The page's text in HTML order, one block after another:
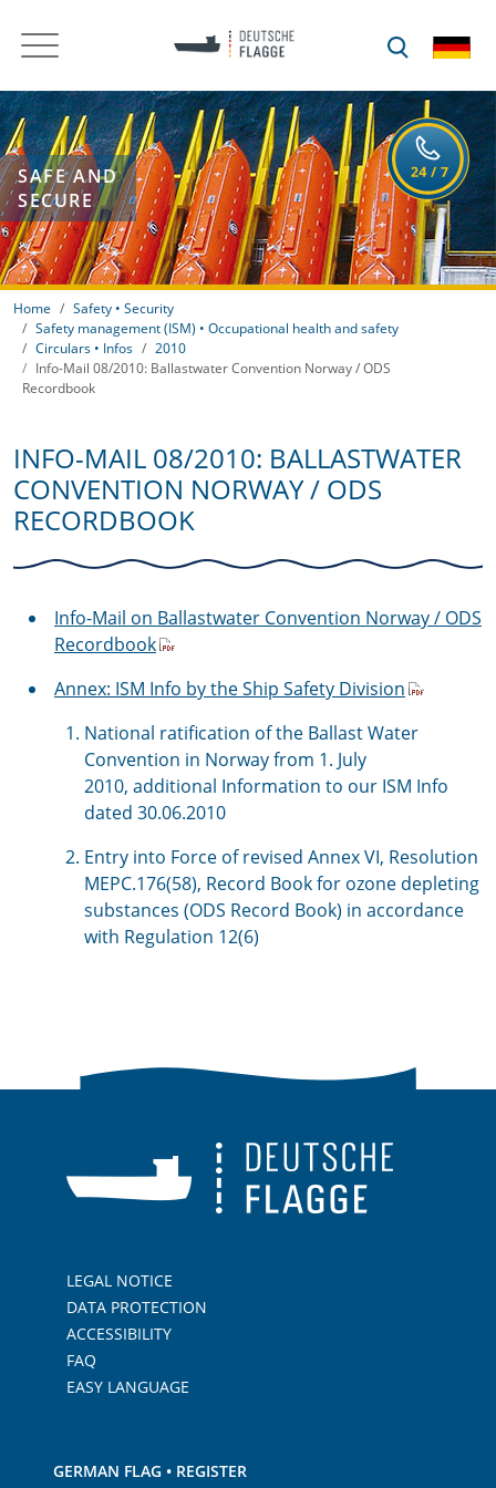
SAFE AND
SECURE
Home
Safety • Security
Safety management (ISM) • Occupational health and safety
Circulars • Infos
2010
Info-Mail 08/2010: Ballastwater Convention Norway / ODS
Recordbook
INFO-MAIL 08/2010: BALLASTWATER
CONVENTION NORWAY / ODS
RECORDBOOK
Info-Mail on Ballastwater Convention Norway / ODS
Recordbook
Annex: ISM Info by the Ship Safety Division
National ratification of the Ballast Water
Convention in Norway from 1. July
2010, additional Information to our ISM Info
dated 30.06.2010
Entry into Force of revised Annex VI, Resolution
MEPC.176(58), Record Book for ozone depleting
substances (ODS Record Book) in accordance
with Regulation 12(6)
LEGAL NOTICE
DATA PROTECTION
ACCESSIBILITY
FAQ
EASY LANGUAGE
GERMAN FLAG • REGISTER